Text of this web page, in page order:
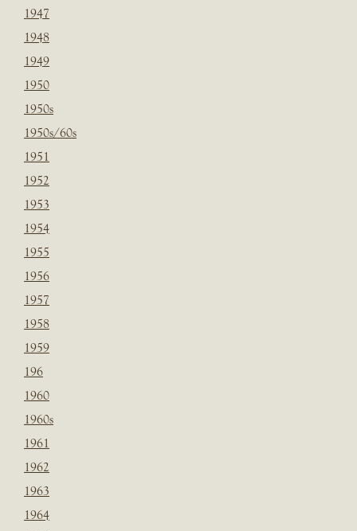
1947
1948
1949
1950
1950s
1950s/60s
1951
1952
1953
1954
1955
1956
1957
1958
1959
196
1960
1960s
1961
1962
1963
1964